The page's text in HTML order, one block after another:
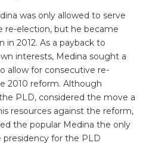
was only allowed to serve
election, but he became
in 2012. As a payback to
interests, Medina sought a
allow for consecutive re-
2010 reform. Although
PLD, considered the move a
resources against the reform,
the popular Medina the only
presidency for the PLD